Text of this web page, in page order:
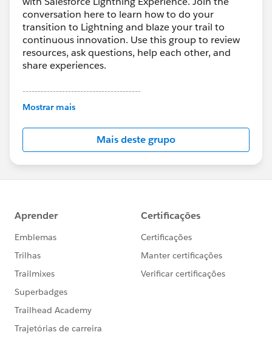
conversation here to learn how to do your
transition to Lightning and blaze your trail to
continuous innovation. Use this group to review
resources, ask questions, help each other, and
share experiences.
---------------------------------------
This group is maintained and moderated by
this group falls under the official Forward-Looking
http://investor.salesforce.com/about-
us/investor/forward-looking-
statements/default.aspx
Mostrar mais
Mais deste grupo